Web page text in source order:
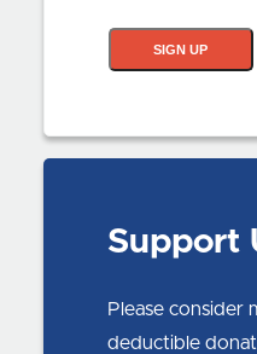
SIGN UP
Support
Please consider
deductible